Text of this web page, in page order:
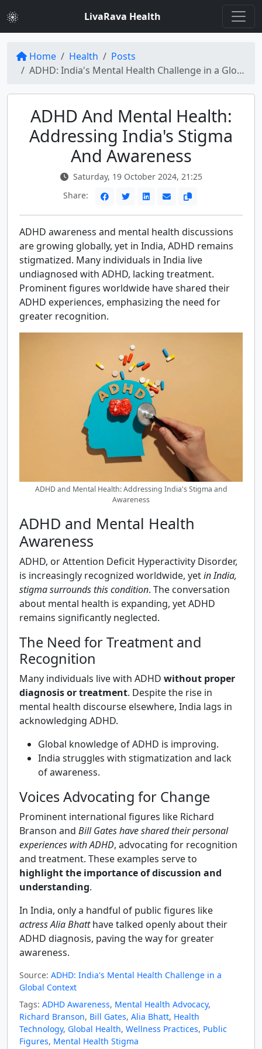
LivaRava Health
Home Health
Posts
ADHD: India's Mental Health Challenge in a Global Context
ADHD And Mental Health:
Addressing India's Stigma
And Awareness
Saturday, 19 October 2024, 21:25
Share:
ADHD awareness and mental health discussions
are growing globally, yet in India, ADHD remains
stigmatized. Many individuals in India live
undiagnosed with ADHD, lacking treatment.
Prominent figures worldwide have shared their
ADHD experiences, emphasizing the need for
greater recognition.
ADHD and Mental Health: Addressing India's Stigma and
Awareness
ADHD and Mental Health
Awareness
ADHD, or Attention Deficit Hyperactivity Disorder,
is increasingly recognized worldwide, yetin India,
stigma surrounds this condition. The conversation
about mental health is expanding, yet ADHD
remains significantly neglected.
The Need for Treatment and
Recognition
Many individuals live with ADHD without proper
diagnosis or treatment. Despite the rise in
mental health discourse elsewhere, India lags in
acknowledging ADHD.
Global knowledge of ADHD is improving.
India struggles with stigmatization and lack
of awareness.
Voices Advocating for Change
Prominent international figures like Richard
Branson and Bill Gates have shared their personal
experiences with ADHD, advocating for recognition
and treatment. These examples serve to
highlight the importance of discussion and
understanding.
In India, only a handful of public figures like
actress Alia Bhatthave talked openly about their
ADHD diagnosis, paving the way for greater
awareness.
Source: ADHD: India's Mental Health Challenge in a
Global Context
Tags: ADHD Awareness, Mental Health Advocacy,
Richard Branson, Bill Gates, Alia Bhatt, Health
Technology, Global Health, Wellness Practices, Public
Figures, Mental Health Stigma